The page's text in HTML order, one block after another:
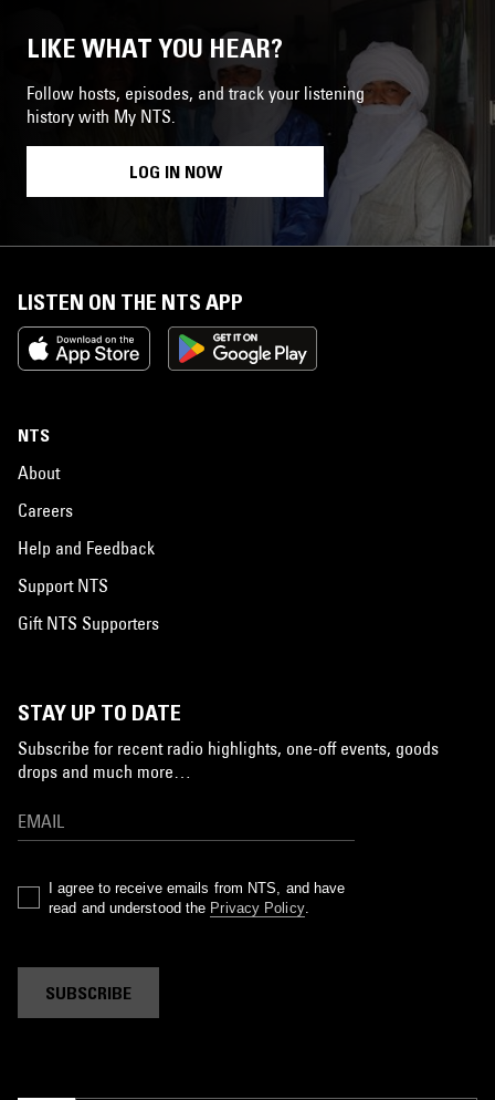
LIKE WHAT YOU HEAR?
Follow hosts, episodes, and track your listening
history with My NTS.
LOG IN NOW
LISTEN ON THE NTS APP
NTS
About
Careers
Help and Feedback
Support NTS
Gift NTS Supporters
STAY UP TO DATE
Subscribe for recent radio highlights, one-off events, goods
drops and much more…
I agree to receive emails from NTS, and have
read and understood the Privacy Policy.
SUBSCRIBE